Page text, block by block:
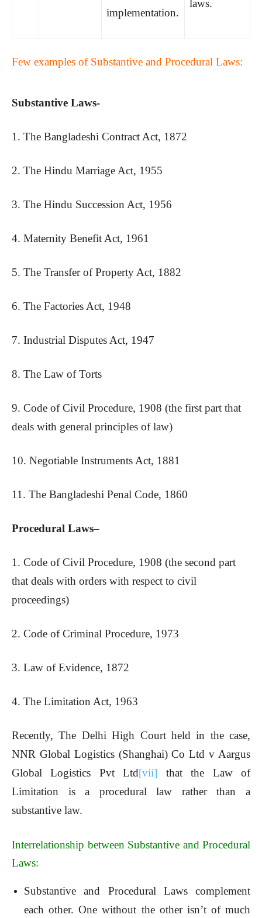
implementation.
laws.
Few examples of Substantive and Procedural Laws:
Substantive Laws-
1. The Bangladeshi Contract Act, 1872
2. The Hindu Marriage Act, 1955
3. The Hindu Succession Act, 1956
4. Maternity Benefit Act, 1961
5. The Transfer of Property Act, 1882
6. The Factories Act, 1948
7. Industrial Disputes Act, 1947
8. The Law of Torts
9. Code of Civil Procedure, 1908 (the first part that
deals with general principles of law)
10. Negotiable Instruments Act, 1881
11. The Bangladeshi Penal Code, 1860
Procedural Laws–
1. Code of Civil Procedure, 1908 (the second part
that deals with orders with respect to civil
proceedings)
2. Code of Criminal Procedure, 1973
3. Law of Evidence, 1872
4. The Limitation Act, 1963
Recently, The Delhi High Court held in the case,
NNR Global Logistics (Shanghai) Co Ltd v Aargus
Global Logistics Pvt Ltd[vii] that the Law of
Limitation is a procedural law rather than a
substantive law.
Interrelationship between Substantive and Procedural
Laws:
Substantive and Procedural Laws complement
each other. One without the other isn’t of much